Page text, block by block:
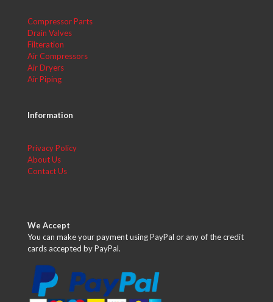
Compressor Parts
Drain Valves
Filteration
Air Compressors
Air Dryers
Air Piping
Information
Privacy Policy
About Us
Contact Us
We Accept
You can make your payment using PayPal or any of the credit
cards accepted by PayPal.